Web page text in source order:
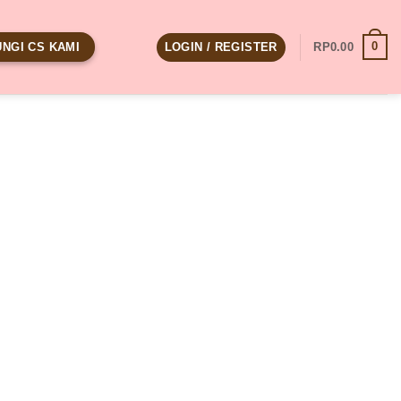
CS KAMI LOGIN / REGISTER RP0.00 0